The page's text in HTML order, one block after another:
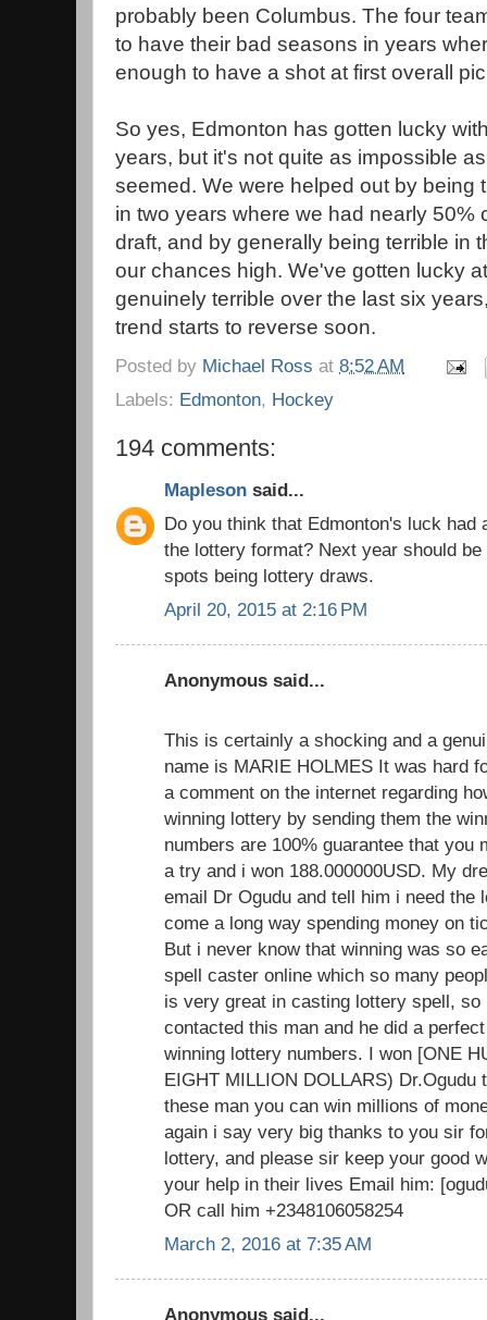
probably been Columbus. The four
to have their bad seasons in years
enough to have a shot at first overall
So yes, Edmonton has gotten lucky
years, but it's not quite as impossible
seemed. We were helped out by being
in two years where we had nearly 50%
draft, and by generally being terrible in
our chances high. We've gotten lucky
genuinely terrible over the last six
trend starts to reverse soon.
Posted by Michael Ross at 8:52 AM
Labels: Edmonton, Hockey
194 comments:
Mapleson said...
Do you think that Edmonton's luck had
the lottery format? Next year should
spots being lottery draws.
April 20, 2015 at 2:16 PM
Anonymous said...
This is certainly a shocking and a
name is MARIE HOLMES It was hard
a comment on the internet regarding
winning lottery by sending them the
numbers are 100% guarantee that you
a try and i won 188.000000USD. My
email Dr Ogudu and tell him i need the
come a long way spending money on
But i never know that winning was so
spell caster online which so many
is very great in casting lottery spell,
contacted this man and he did a
winning lottery numbers. I won [ONE
EIGHT MILLION DOLLARS)
these man you can win millions of
again i say very big thanks to you sir
lottery, and please sir keep your good
your help in their lives Email him:
OR call him +2348106058254
March 2, 2016 at 7:35 AM
Anonymous said...